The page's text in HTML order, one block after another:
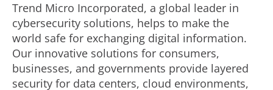
Trend Micro Incorporated, a global leader in
cybersecurity solutions, helps to make the
world safe for exchanging digital information.
Our innovative solutions for consumers,
businesses, and governments provide layered
security for data centers, cloud environments,